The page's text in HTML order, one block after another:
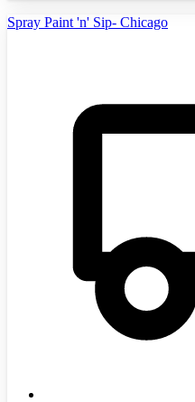
Spray Paint 'n' Sip- Chicago